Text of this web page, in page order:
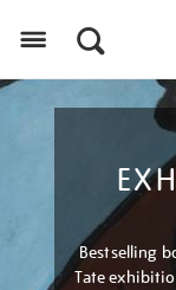
Bestselling
Tate